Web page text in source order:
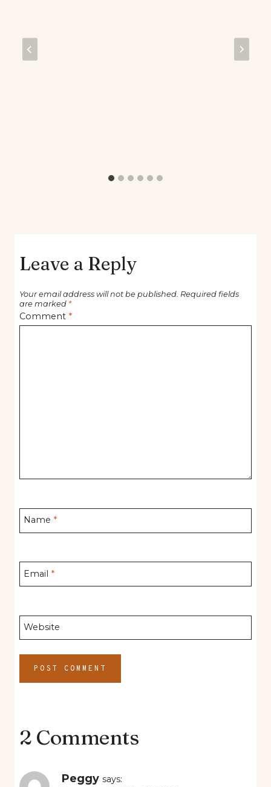
Leave a Reply
Your email address will not be published. Required fields
are marked *
Comment *
Name *
Email *
Website
2 Comments
Peggy says: